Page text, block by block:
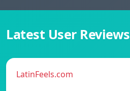
Latest User Reviews
LatinFeels.com